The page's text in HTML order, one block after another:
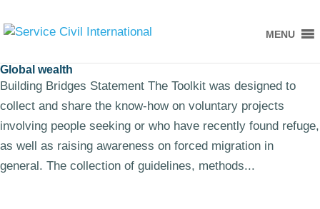
MENU
Global wealth
Building Bridges Statement The Toolkit was designed to
collect and share the know-how on voluntary projects
involving people seeking or who have recently found refuge,
as well as raising awareness on forced migration in
general. The collection of guidelines, methods...